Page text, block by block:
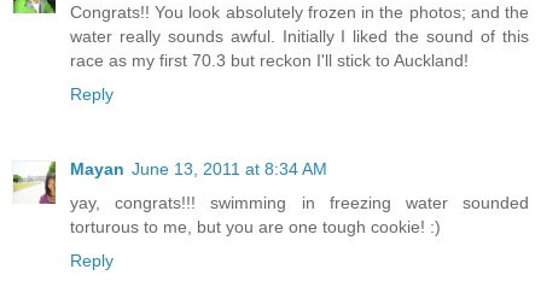
Congrats!! You look absolutely frozen in the photos; and the
water really sounds awful. Initially I liked the sound of this
race as my first 70.3 but reckon I'll stick to Auckland!
Reply
Mayan June 13, 2011 at 8:34 AM
yay, congrats!!! swimming in freezing water sounded
torturous to me, but you are one tough cookie! :)
Reply